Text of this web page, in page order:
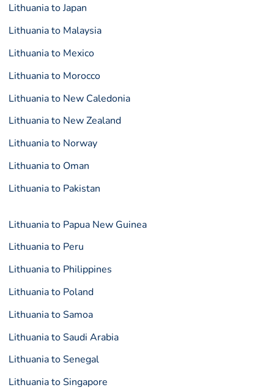
Lithuania to Japan
Lithuania to Malaysia
Lithuania to Mexico
Lithuania to Morocco
Lithuania to New Caledonia
Lithuania to New Zealand
Lithuania to Norway
Lithuania to Oman
Lithuania to Pakistan
Lithuania to Papua New Guinea
Lithuania to Peru
Lithuania to Philippines
Lithuania to Poland
Lithuania to Samoa
Lithuania to Saudi Arabia
Lithuania to Senegal
Lithuania to Singapore